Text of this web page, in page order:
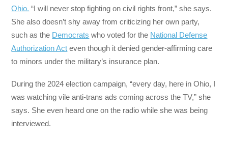
Ohio. “I will never stop fighting on civil rights front,” she says.
She also doesn’t shy away from criticizing her own party,
such as the Democrats who voted for the National Defense
Authorization Act even though it denied gender-affirming care
to minors under the military’s insurance plan.
During the 2024 election campaign, “every day, here in Ohio, I
was watching vile anti-trans ads coming across the TV,” she
says. She even heard one on the radio while she was being
interviewed.